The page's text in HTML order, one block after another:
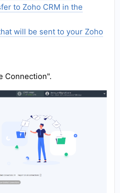
to Zoho CRM in the
will be sent to your Zoho
Connection".